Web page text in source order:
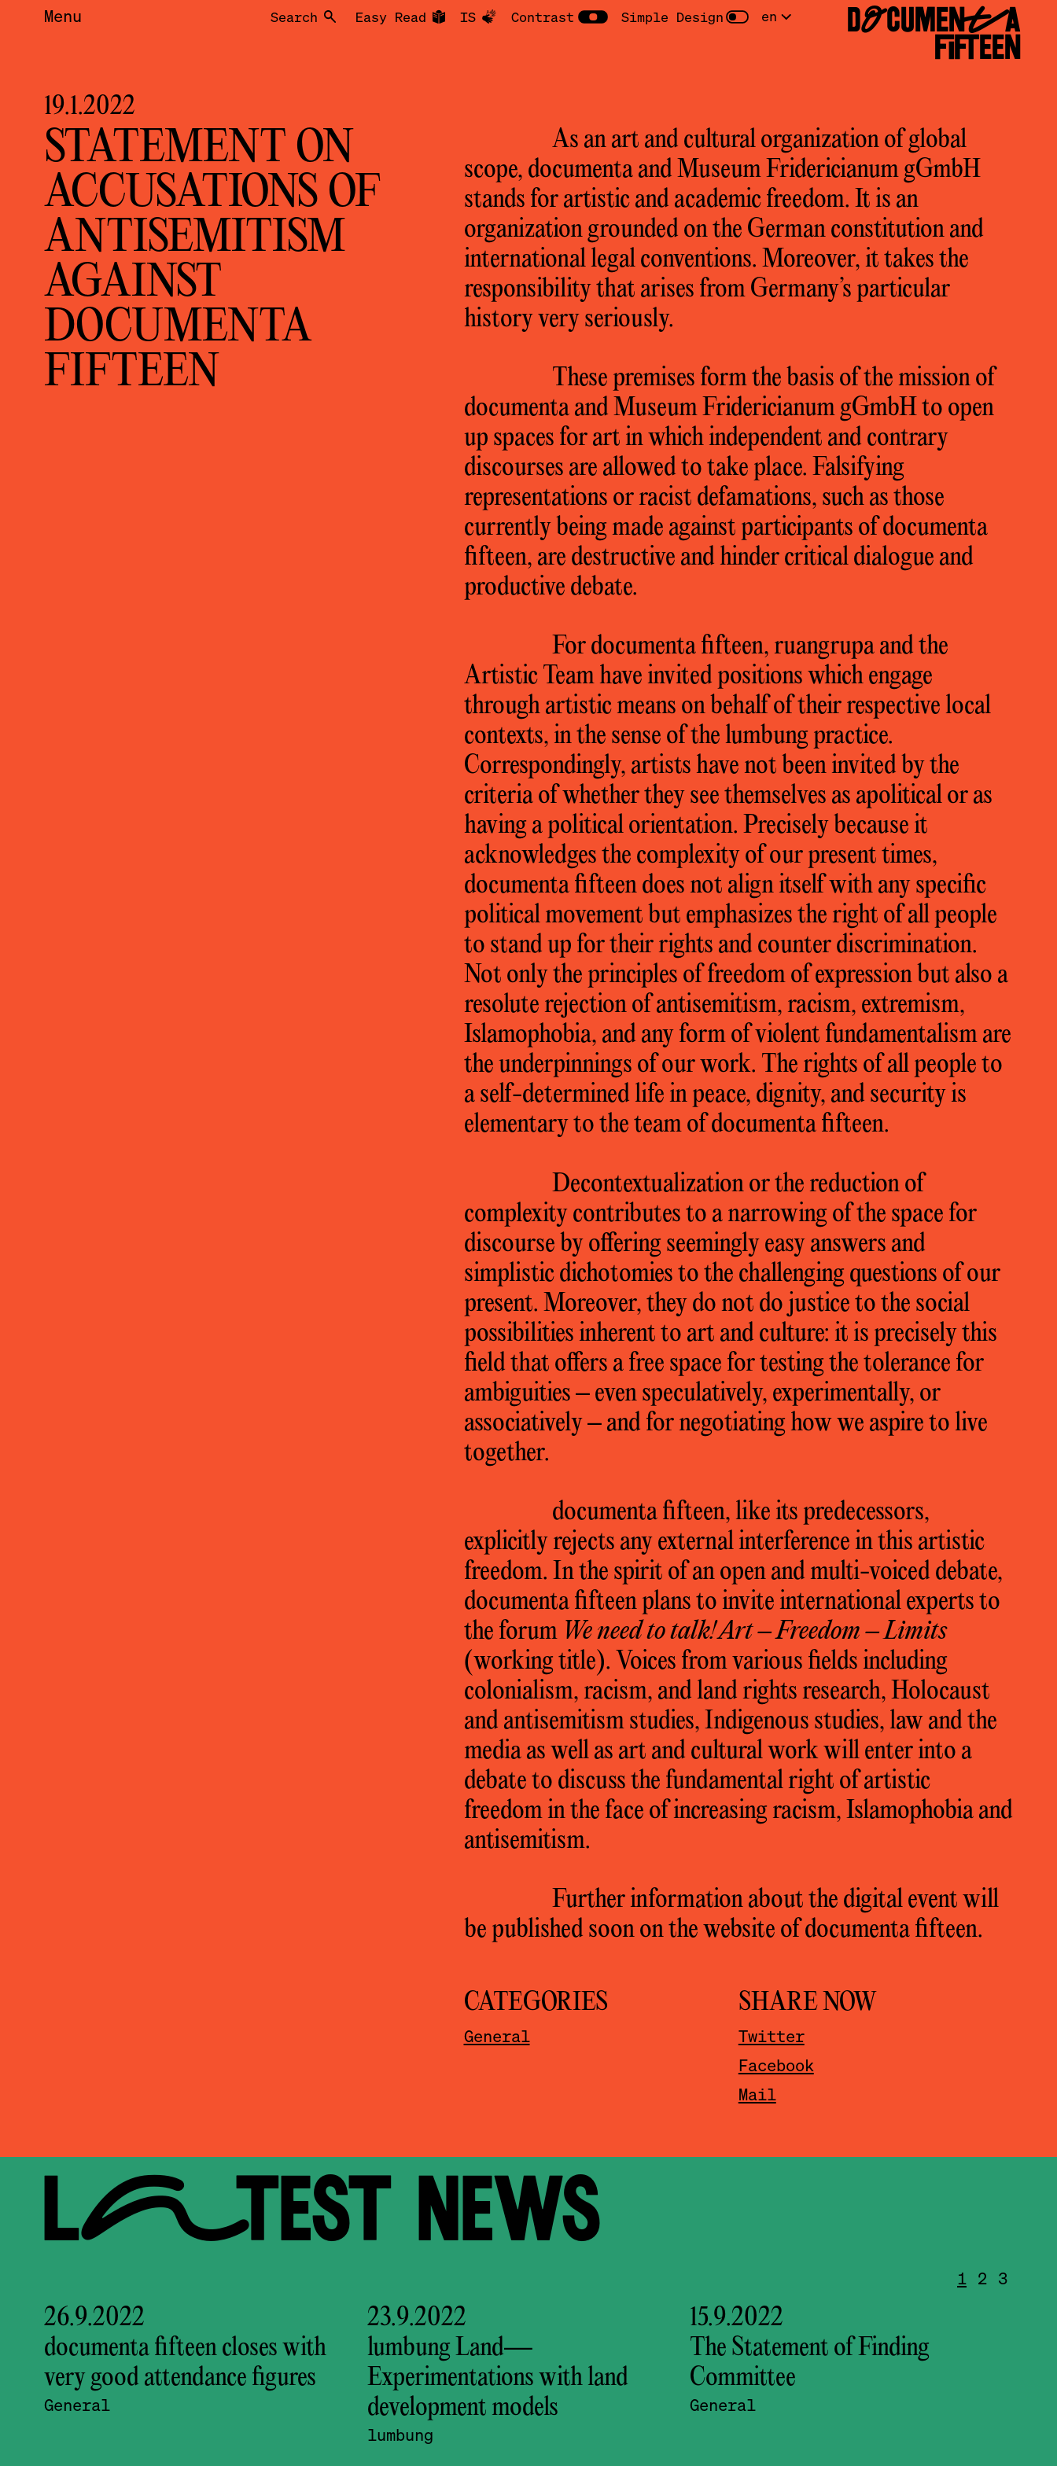
Menu Search Easy Read IS Contrast Simple Design en DOCUMENTA
FIFTEEN
19.1.2022
STATEMENT ON
ACCUSATIONS OF
ANTISEMITISM
AGAINST
DOCUMENTA
FIFTEEN
As an art and cultural organization of global
scope, documenta and Museum Fridericianum gGmbH
stands for artistic and academic freedom. It is an
organization grounded on the German constitution and
international legal conventions. Moreover, it takes the
responsibility that arises from Germany’s particular
history very seriously.
These premises form the basis of the mission of
documenta and Museum Fridericianum gGmbH to open
up spaces for art in which independent and contrary
discourses are allowed to take place. Falsifying
representations or racist defamations, such as those
currently being made against participants of documenta
fifteen, are destructive and hinder critical dialogue and
productive debate.
For documenta fifteen, ruangrupa and the
Artistic Team have invited positions which engage
through artistic means on behalf of their respective local
contexts, in the sense of the lumbung practice.
Correspondingly, artists have not been invited by the
criteria of whether they see themselves as apolitical or as
having a political orientation. Precisely because it
acknowledges the complexity of our present times,
documenta fifteen does not align itself with any specific
political movement but emphasizes the right of all people
to stand up for their rights and counter discrimination.
Not only the principles of freedom of expression but also a
resolute rejection of antisemitism, racism, extremism,
Islamophobia, and any form of violent fundamentalism are
the underpinnings of our work. The rights of all people to
a self-determined life in peace, dignity, and security is
elementary to the team of documenta fifteen.
Decontextualization or the reduction of
complexity contributes to a narrowing of the space for
discourse by offering seemingly easy answers and
simplistic dichotomies to the challenging questions of our
present. Moreover, they do not do justice to the social
possibilities inherent to art and culture: it is precisely this
field that offers a free space for testing the tolerance for
ambiguities – even speculatively, experimentally, or
associatively – and for negotiating how we aspire to live
together.
documenta fifteen, like its predecessors,
explicitly rejects any external interference in this artistic
freedom. In the spirit of an open and multi-voiced debate,
documenta fifteen plans to invite international experts to
the forum We need to talk! Art – Freedom – Limits
(working title). Voices from various fields including
colonialism, racism, and land rights research, Holocaust
and antisemitism studies, Indigenous studies, law and the
media as well as art and cultural work will enter into a
debate to discuss the fundamental right of artistic
freedom in the face of increasing racism, Islamophobia and
antisemitism.
Further information about the digital event will
be published soon on the website of documenta fifteen.
CATEGORIES
General
SHARE NOW
Twitter
Facebook
Mail
LATEST NEWS
1 2 3
26.9.2022
documenta fifteen closes with
very good attendance figures
General
23.9.2022
lumbung Land—
Experimentations with land
development models
lumbung
15.9.2022
The Statement of Finding
Committee
General